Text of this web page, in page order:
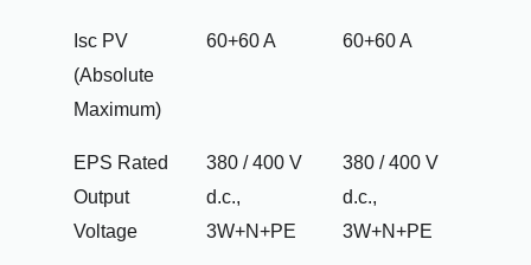
Isc PV
(Absolute
Maximum)
60+60 A 60+60 A
EPS Rated
Output
Voltage
380 / 400 V
d.c.,
3W+N+PE
380 / 400 V
d.c.,
3W+N+PE